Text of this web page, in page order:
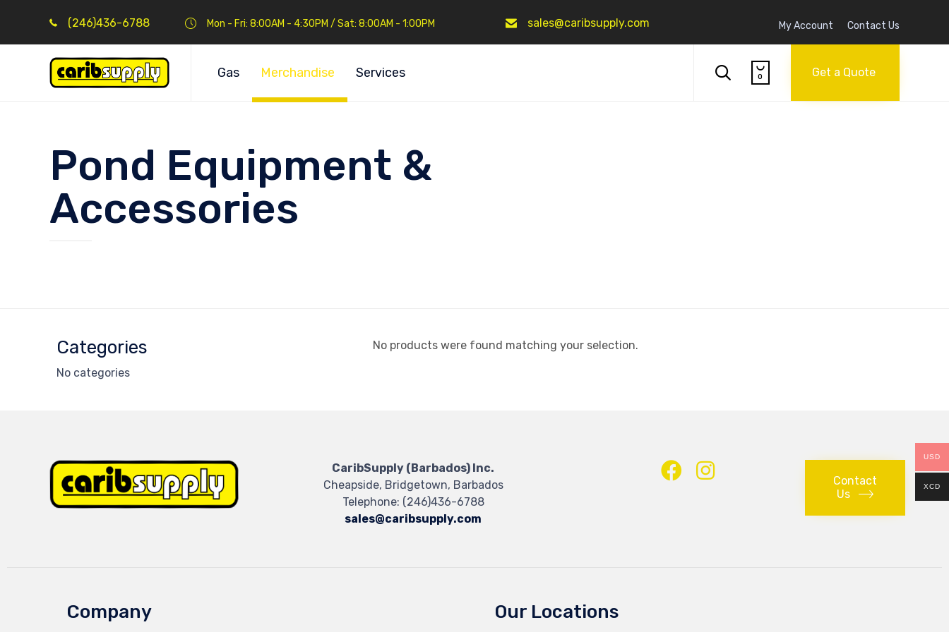
(246)436-6788 Mon - Fri: 8:00AM - 4:30PM / Sat: 8:00AM - 1:00PM sales@caribsupply.com My Account Contact Us
Gas Merchandise Services  
0 Get a Quote
Pond Equipment &
Accessories
No products were found matching your selection.
Categories
No categories
CaribSupply (Barbados) Inc.
Cheapside, Bridgetown, Barbados
Telephone: (246)436-6788
sales@caribsupply.com
Contact
Us
Company Our Locations
USD
XCD